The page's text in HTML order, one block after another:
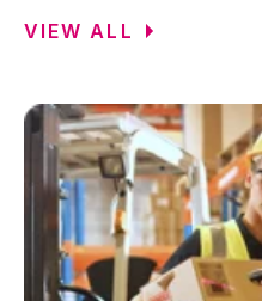
VIEW ALL